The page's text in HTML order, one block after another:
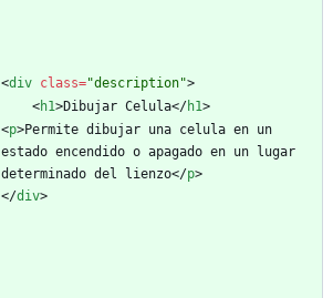
<div class="description">
<h1>Dibujar Celula</h1>
<p>Permite dibujar una celula en un
estado encendido o apagado en un lugar
determinado del lienzo</p>
</div>